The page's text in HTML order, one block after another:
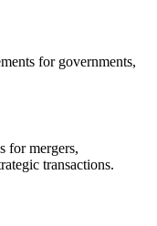
for governments,
for mergers,
transactions.